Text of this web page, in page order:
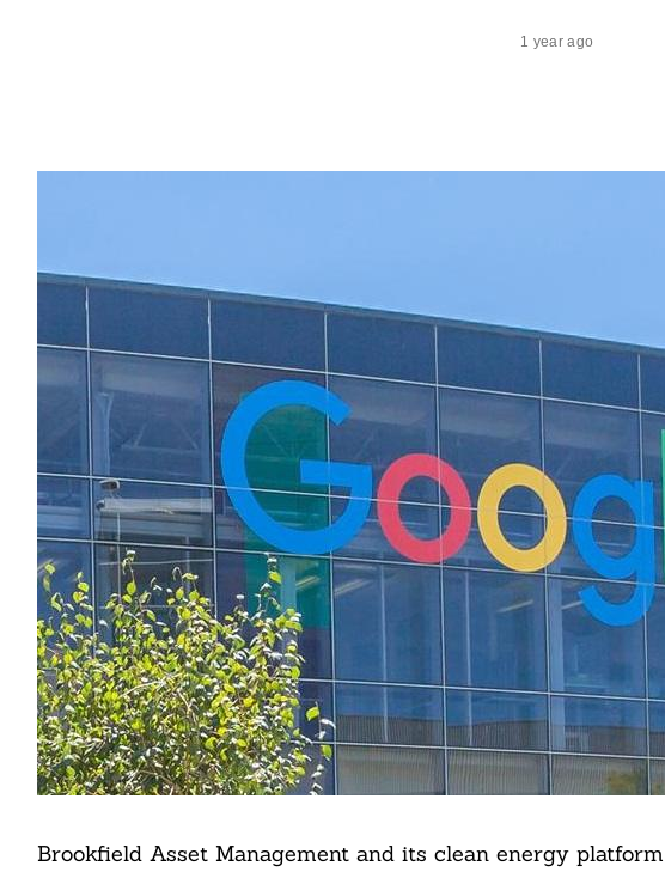
1 year ago
Brookfield Asset Management and its clean energy